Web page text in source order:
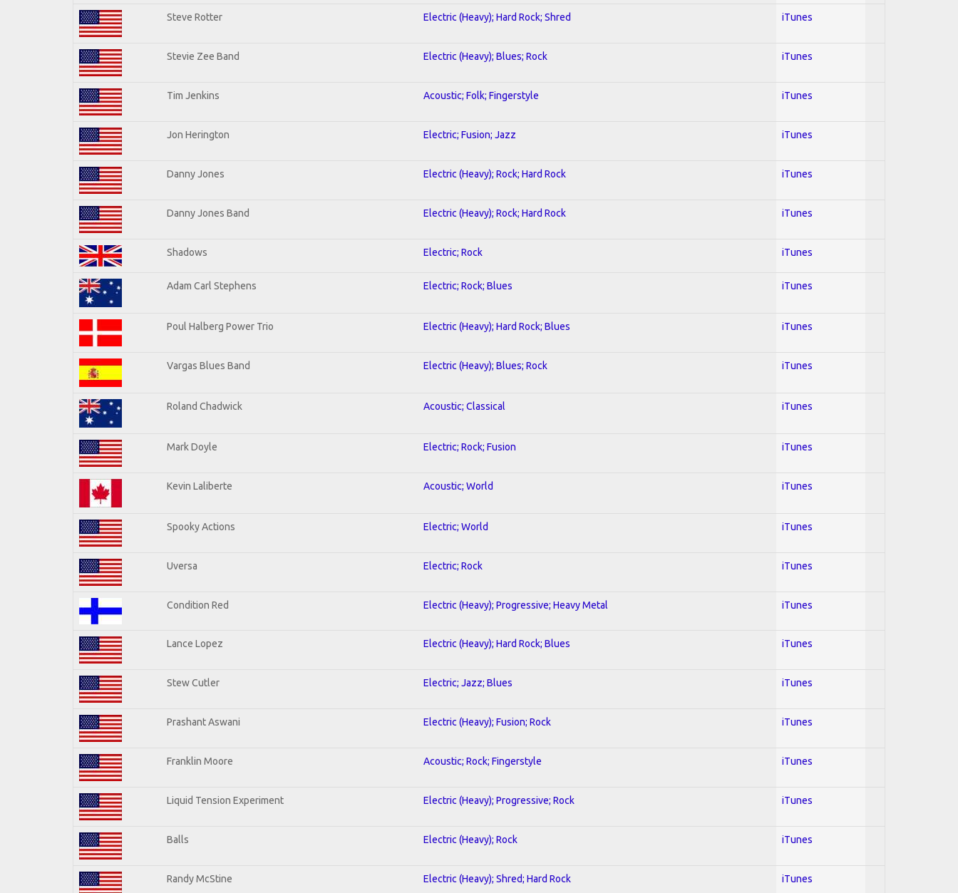
Steve Rotter Electric (Heavy); Hard Rock; Shred iTunes
Stevie Zee Band Electric (Heavy); Blues; Rock iTunes
Tim Jenkins Acoustic; Folk; Fingerstyle iTunes
Jon Herington Electric; Fusion; Jazz iTunes
Danny Jones Electric (Heavy); Rock; Hard Rock iTunes
Danny Jones Band Electric (Heavy); Rock; Hard Rock iTunes
Shadows Electric; Rock iTunes
Adam Carl Stephens Electric; Rock; Blues iTunes
Poul Halberg Power Trio Electric (Heavy); Hard Rock; Blues iTunes
Vargas Blues Band Electric (Heavy); Blues; Rock iTunes
Roland Chadwick Acoustic; Classical iTunes
Mark Doyle Electric; Rock; Fusion iTunes
Kevin Laliberte Acoustic; World iTunes
Spooky Actions Electric; World iTunes
Uversa Electric; Rock iTunes
Condition Red Electric (Heavy); Progressive; Heavy Metal iTunes
Lance Lopez Electric (Heavy); Hard Rock; Blues iTunes
Stew Cutler Electric; Jazz; Blues iTunes
Prashant Aswani Electric (Heavy); Fusion; Rock iTunes
Franklin Moore Acoustic; Rock; Fingerstyle iTunes
Liquid Tension Experiment Electric (Heavy); Progressive; Rock iTunes
Balls Electric (Heavy); Rock iTunes
Randy McStine Electric (Heavy); Shred; Hard Rock iTunes